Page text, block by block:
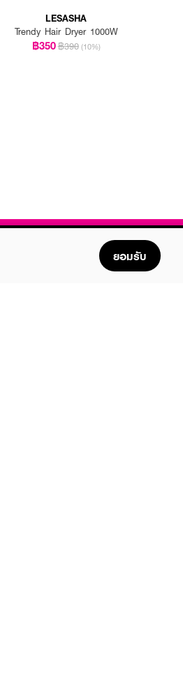
LESASHA
Trendy Hair Dryer 1000W
฿350฿390 (10%)
ยอมรับ